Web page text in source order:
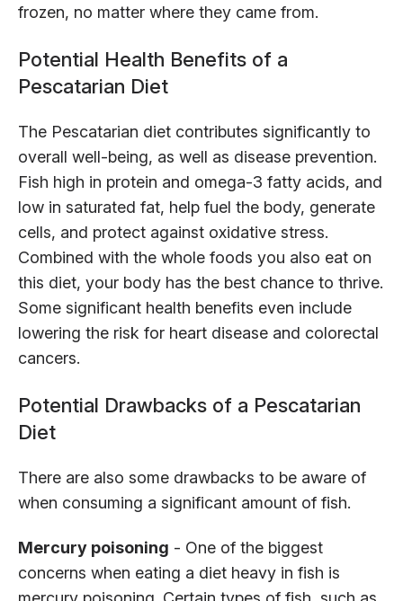
frozen, no matter where they came from.
Potential Health Benefits of a
Pescatarian Diet
The Pescatarian diet contributes significantly to
overall well-being, as well as disease prevention.
Fish high in protein and omega-3 fatty acids, and
low in saturated fat, help fuel the body, generate
cells, and protect against oxidative stress.
Combined with the whole foods you also eat on
this diet, your body has the best chance to thrive.
Some significant health benefits even include
lowering the risk for heart disease and colorectal
cancers.
Potential Drawbacks of a Pescatarian
Diet
There are also some drawbacks to be aware of
when consuming a significant amount of fish.
Mercury poisoning - One of the biggest
concerns when eating a diet heavy in fish is